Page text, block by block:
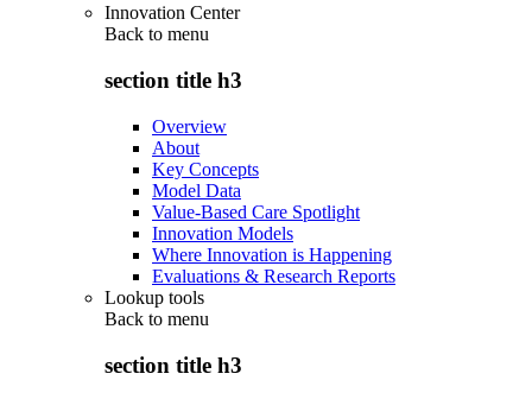
Innovation Center
Back to menu
section title h3
Overview
About
Key Concepts
Model Data
Value-Based Care Spotlight
Innovation Models
Where Innovation is Happening
Evaluations & Research Reports
Lookup tools
Back to menu
section title h3